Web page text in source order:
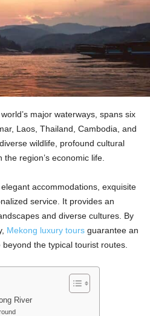
major waterways, spans six
Laos, Thailand, Cambodia, and
wildlife, profound cultural
region’s economic life.
accommodations, exquisite
service. It provides an
and diverse cultures. By
Mekong luxury tours guarantee an
the typical tourist routes.
River